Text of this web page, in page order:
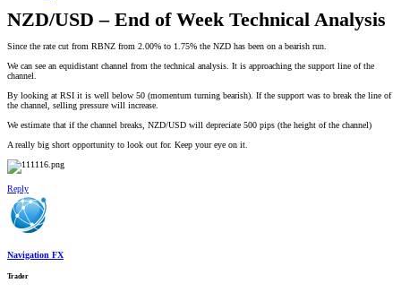
NZD/USD – End of Week Technical Analysis
Since the rate cut from RBNZ from 2.00% to 1.75% the NZD has been on a bearish run.
We can see an equidistant channel from the technical analysis. It is approaching the support line of the
channel.
By looking at RSI it is well below 50 (momentum turning bearish). If the support was to break the line of
the channel, selling pressure will increase.
We estimate that if the channel breaks, NZD/USD will depreciate 500 pips (the height of the channel)
A really big short opportunity to look out for. Keep your eye on it.
Reply
Navigation FX
Trader